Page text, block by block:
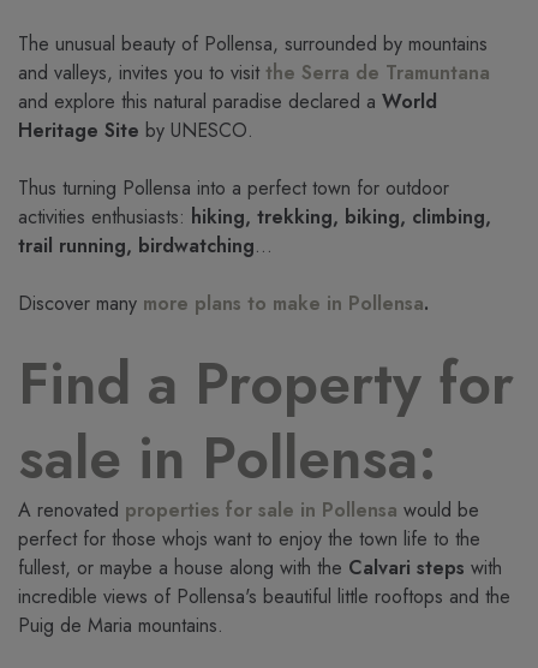
The unusual beauty of Pollensa, surrounded by mountains
and valleys, invites you to visit the Serra de Tramuntana
and explore this natural paradise declared a World
Heritage Site by UNESCO.
Thus turning Pollensa into a perfect town for outdoor
activities enthusiasts: hiking, trekking, biking, climbing,
trail running, birdwatching…
Discover many more plans to make in Pollensa.
Find a Property for
sale in Pollensa:
A renovated properties for sale in Pollensa would be
perfect for those whojs want to enjoy the town life to the
fullest, or maybe a house along with the Calvari steps with
incredible views of Pollensa's beautiful little rooftops and the
Puig de Maria mountains.